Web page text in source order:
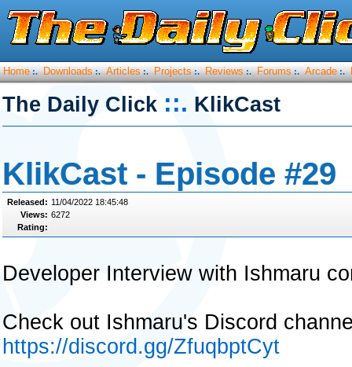
Home :. Downloads :. Articles :. Projects :. Reviews :. Forums :. Arcade :.
The Daily Click ::. KlikCast
KlikCast - Episode #29
Released: 11/04/2022 18:45:48
Views: 6272
Rating:
Developer Interview with Ishmaru
Check out Ishmaru's Discord
https://discord.gg/ZfuqbptCyt